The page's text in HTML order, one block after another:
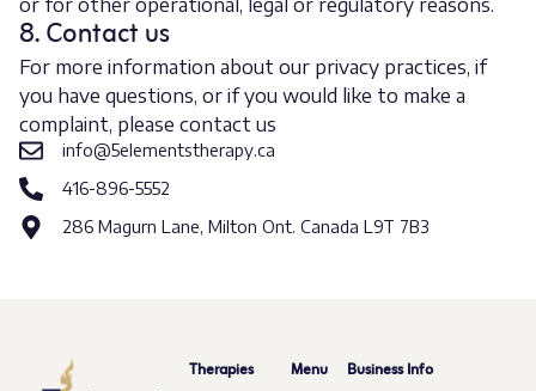
or for other operational, legal or regulatory reasons.
8. Contact us
For more information about our privacy practices, if
you have questions, or if you would like to make a
complaint, please contact us
info@5elementstherapy.ca
416-896-5552
286 Magurn Lane, Milton Ont. Canada L9T 7B3
Therapies
Menu
Business Info